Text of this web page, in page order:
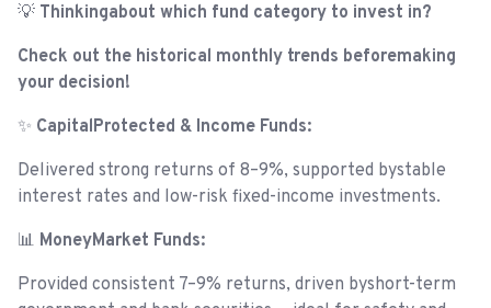
💡 Thinkingabout which fund category to invest in?
Check out the historical monthly trends beforemaking
your decision!
✨ CapitalProtected & Income Funds:
Delivered strong returns of 8–9%, supported bystable
interest rates and low-risk fixed-income investments.
📊 MoneyMarket Funds:
Provided consistent 7–9% returns, driven byshort-term